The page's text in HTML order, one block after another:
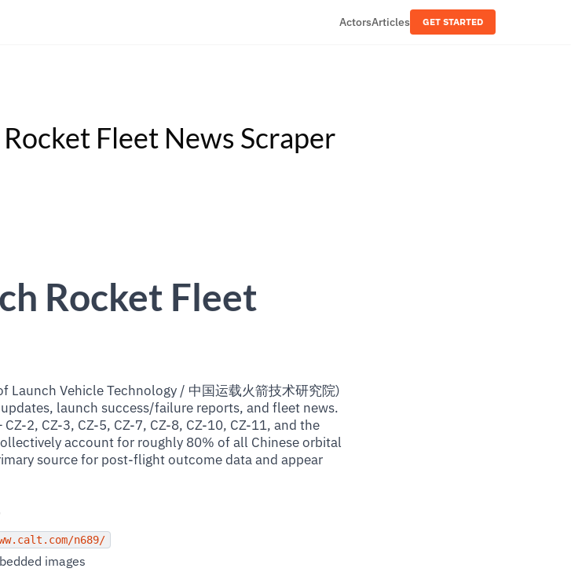
ActorsArticles GET STARTED
Fleet News Scraper
Rocket Fleet
Launch Vehicle Technology / 中国运载火箭技术研究院)
launch success/failure reports, and fleet news.
2, CZ-3, CZ-5, CZ-7, CZ-8, CZ-10, CZ-11, and the
account for roughly 80% of all Chinese orbital
source for post-flight outcome data and appear
n689/
images